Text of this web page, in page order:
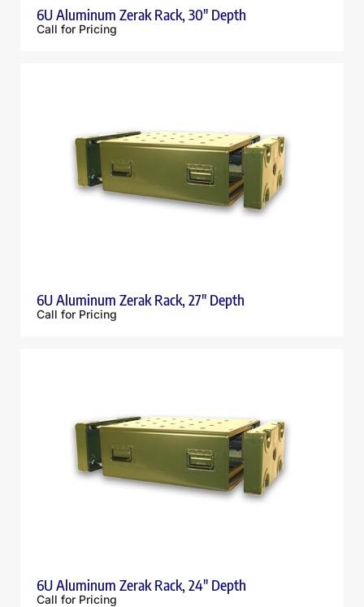
6U Aluminum Zerak Rack, 30″ Depth
Call for Pricing
6U Aluminum Zerak Rack, 27″ Depth
Call for Pricing
6U Aluminum Zerak Rack, 24″ Depth
Call for Pricing